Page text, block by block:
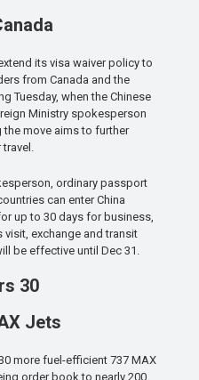
its visa waiver policy to
from Canada and the
Tuesday, when the Chinese
Ministry spokesperson
the move aims to further
ordinary passport
can enter China
up to 30 days for business,
exchange and transit
be effective until Dec 31.
30
Jets
more fuel-efficient 737 MAX
order book to nearly 200